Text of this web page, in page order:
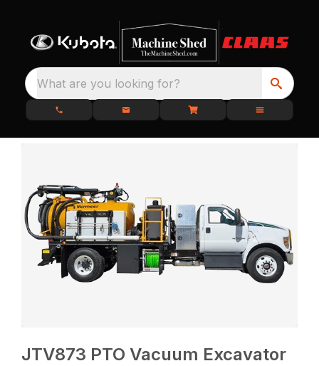
What are you looking for?
JTV873 PTO Vacuum Excavator